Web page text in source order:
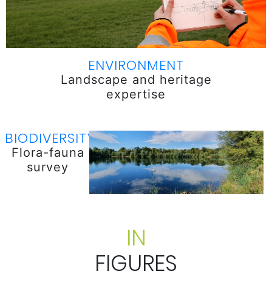
ENVIRONMENT
Landscape and heritage
expertise
BIODIVERSITY
Flora-fauna
survey
IN
FIGURES